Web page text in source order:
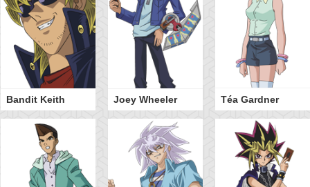
Bandit Keith Joey Wheeler Téa Gardner